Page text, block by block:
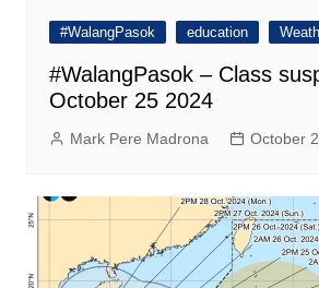
#WalangPasok education
#WalangPasok – Class
October 25 2024
Mark Pere Madrona October